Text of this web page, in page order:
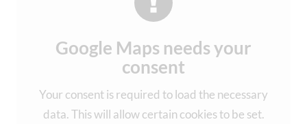
Google Maps needs your
consent
Your consent is required to load the necessary
data. This will allow certain cookies to be set.